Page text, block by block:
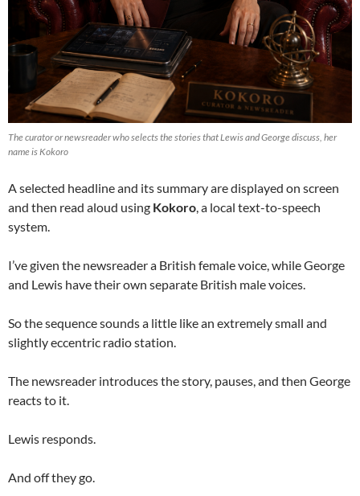
The curator or newsreader who selects the stories that Lewis and George discuss, her
name is Kokoro
A selected headline and its summary are displayed on screen
and then read aloud using Kokoro, a local text-to-speech
system.
I’ve given the newsreader a British female voice, while George
and Lewis have their own separate British male voices.
So the sequence sounds a little like an extremely small and
slightly eccentric radio station.
The newsreader introduces the story, pauses, and then George
reacts to it.
Lewis responds.
And off they go.